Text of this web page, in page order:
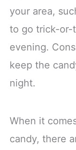
your area,
to go trick-or-
evening.
keep the
night.
When it
candy, there